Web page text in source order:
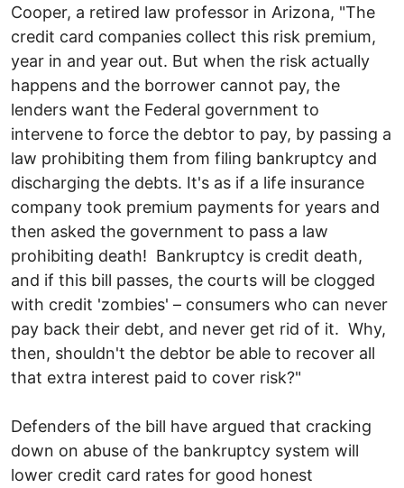
Cooper, a retired law professor in Arizona, "The
credit card companies collect this risk premium,
year in and year out. But when the risk actually
happens and the borrower cannot pay, the
lenders want the Federal government to
intervene to force the debtor to pay, by passing a
law prohibiting them from filing bankruptcy and
discharging the debts. It's as if a life insurance
company took premium payments for years and
then asked the government to pass a law
prohibiting death! Bankruptcy is credit death,
and if this bill passes, the courts will be clogged
with credit 'zombies' – consumers who can never
pay back their debt, and never get rid of it. Why,
then, shouldn't the debtor be able to recover all
that extra interest paid to cover risk?"
Defenders of the bill have argued that cracking
down on abuse of the bankruptcy system will
lower credit card rates for good honest